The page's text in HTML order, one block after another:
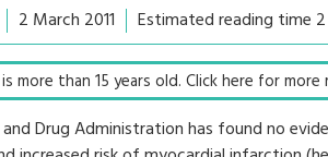
2 March 2011 Estimated reading time
more than 15 years old. Click here for
and Drug Administration has found no